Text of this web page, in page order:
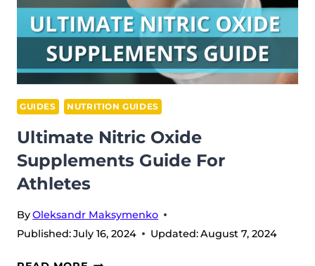
GUIDES NUTRITION GUIDES
Ultimate Nitric Oxide
Supplements Guide For
Athletes
ByOleksandr Maksymenko
Published:July 16, 2024 Updated:August 7, 2024